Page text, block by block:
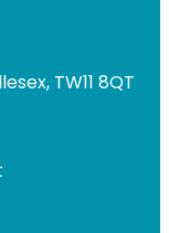
TW11 8QT